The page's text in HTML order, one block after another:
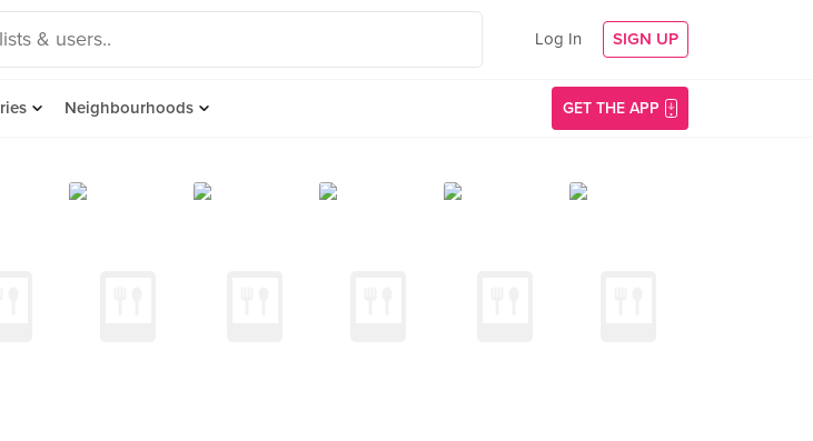
Log In SIGN UP
Neighbourhoods GET THE APP